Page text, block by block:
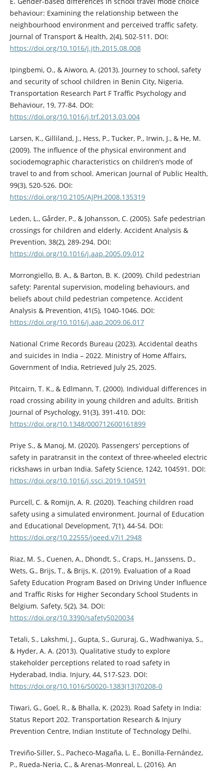
behaviour: Examining the relationship between the
neighbourhood environment and perceived traffic safety.
Journal of Transport & Health, 2(4), 502-511. DOI:
https://doi.org/10.1016/j.jth.2015.08.008
Ipingbemi, O., & Aiworo, A. (2013). Journey to school, safety
and security of school children in Benin City, Nigeria.
Transportation Research Part F Traffic Psychology and
Behaviour, 19, 77-84. DOI:
https://doi.org/10.1016/j.trf.2013.03.004
Larsen, K., Gilliland, J., Hess, P., Tucker, P., Irwin, J., & He, M.
(2009). The influence of the physical environment and
sociodemographic characteristics on children’s mode of
travel to and from school. American Journal of Public Health,
99(3), 520-526. DOI:
https://doi.org/10.2105/AJPH.2008.135319
Leden, L., Gårder, P., & Johansson, C. (2005). Safe pedestrian
crossings for children and elderly. Accident Analysis &
Prevention, 38(2), 289-294. DOI:
https://doi.org/10.1016/j.aap.2005.09.012
Morrongiello, B. A., & Barton, B. K. (2009). Child pedestrian
safety: Parental supervision, modeling behaviours, and
beliefs about child pedestrian competence. Accident
Analysis & Prevention, 41(5), 1040-1046. DOI:
https://doi.org/10.1016/j.aap.2009.06.017
National Crime Records Bureau (2023). Accidental deaths
and suicides in India – 2022. Ministry of Home Affairs,
Government of India, Retrieved July 25, 2025.
Pitcairn, T. K., & Edlmann, T. (2000). Individual differences in
road crossing ability in young children and adults. British
Journal of Psychology, 91(3), 391-410. DOI:
https://doi.org/10.1348/000712600161899
Priye S., & Manoj, M. (2020). Passengers’ perceptions of
safety in paratransit in the context of three-wheeled electric
rickshaws in urban India. Safety Science, 1242, 104591. DOI:
https://doi.org/10.1016/j.ssci.2019.104591
Purcell, C. & Romijn, A. R. (2020). Teaching children road
safety using a simulated environment. Journal of Education
and Educational Development, 7(1), 44-54. DOI:
https://doi.org/10.22555/joeed.v7i1.2948
Riaz, M. S., Cuenen, A., Dhondt, S., Craps, H., Janssens, D.,
Wets, G., Brijs, T., & Brijs, K. (2019). Evaluation of a Road
Safety Education Program Based on Driving Under Influence
and Traffic Risks for Higher Secondary School Students in
Belgium. Safety, 5(2), 34. DOI:
https://doi.org/10.3390/safety5020034
Tetali, S., Lakshmi, J., Gupta, S., Gururaj, G., Wadhwaniya, S.,
& Hyder, A. A. (2013). Qualitative study to explore
stakeholder perceptions related to road safety in
Hyderabad, India. Injury, 44, S17-S23. DOI:
https://doi.org/10.1016/S0020-1383(13)70208-0
Tiwari, G., Goel, R., & Bhalla, K. (2023). Road Safety in India:
Status Report 202. Transportation Research & Injury
Prevention Centre, Indian Institute of Technology Delhi.
Treviño-Siller, S., Pacheco-Magaña, L. E., Bonilla-Fernández,
P., Rueda-Neria, C., & Arenas-Monreal, L. (2016). An